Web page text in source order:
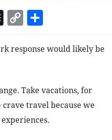
BufferCopy Link
Share
response would likely be
Take vacations, for
crave travel because we